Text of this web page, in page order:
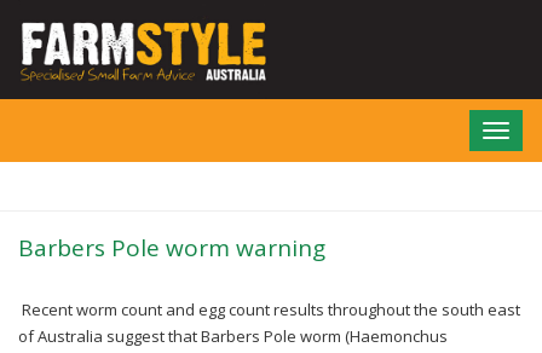
main
Barbers Pole worm warning
Recent worm count and egg count results throughout the south east
of Australia suggest thatBarbers Pole worm (Haemonchus